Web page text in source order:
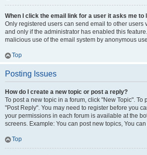
When I click the email link for a user it asks me to
Only registered users can send email to other users
and only if the administrator has enabled this
malicious use of the email system by anonymous
Top
Posting Issues
How do I create a new topic or post a reply?
To post a new topic in a forum, click "New Topic". To
"Post Reply". You may need to register before you
your permissions in each forum is available at the
screens. Example: You can post new topics, You
Top